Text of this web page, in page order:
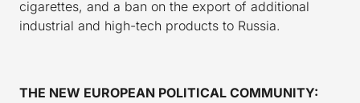
cigarettes, and a ban on the export of additional
industrial and high-tech products to Russia.
THE NEW EUROPEAN POLITICAL COMMUNITY: